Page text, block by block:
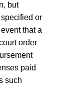
but
or
that a
order
paid
such